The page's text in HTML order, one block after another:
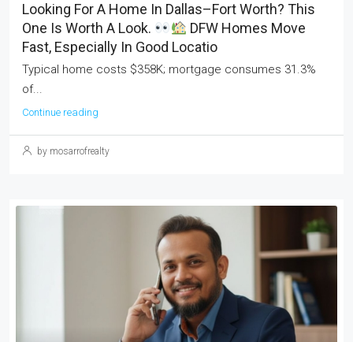
Looking For A Home In Dallas–Fort Worth? This
One Is Worth A Look.
DFW Homes Move
Fast, Especially In Good Locatio
Typical home costs $358K; mortgage consumes 31.3%
of...
Continue reading
by mosarrofrealty